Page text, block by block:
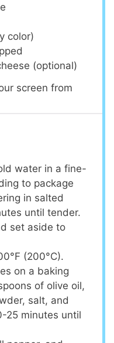
color)
(optional)
screen from
water in a fine-
to package
in salted
until tender.
set aside to
(200°C).
on a baking
of olive oil,
salt, and
25 minutes until